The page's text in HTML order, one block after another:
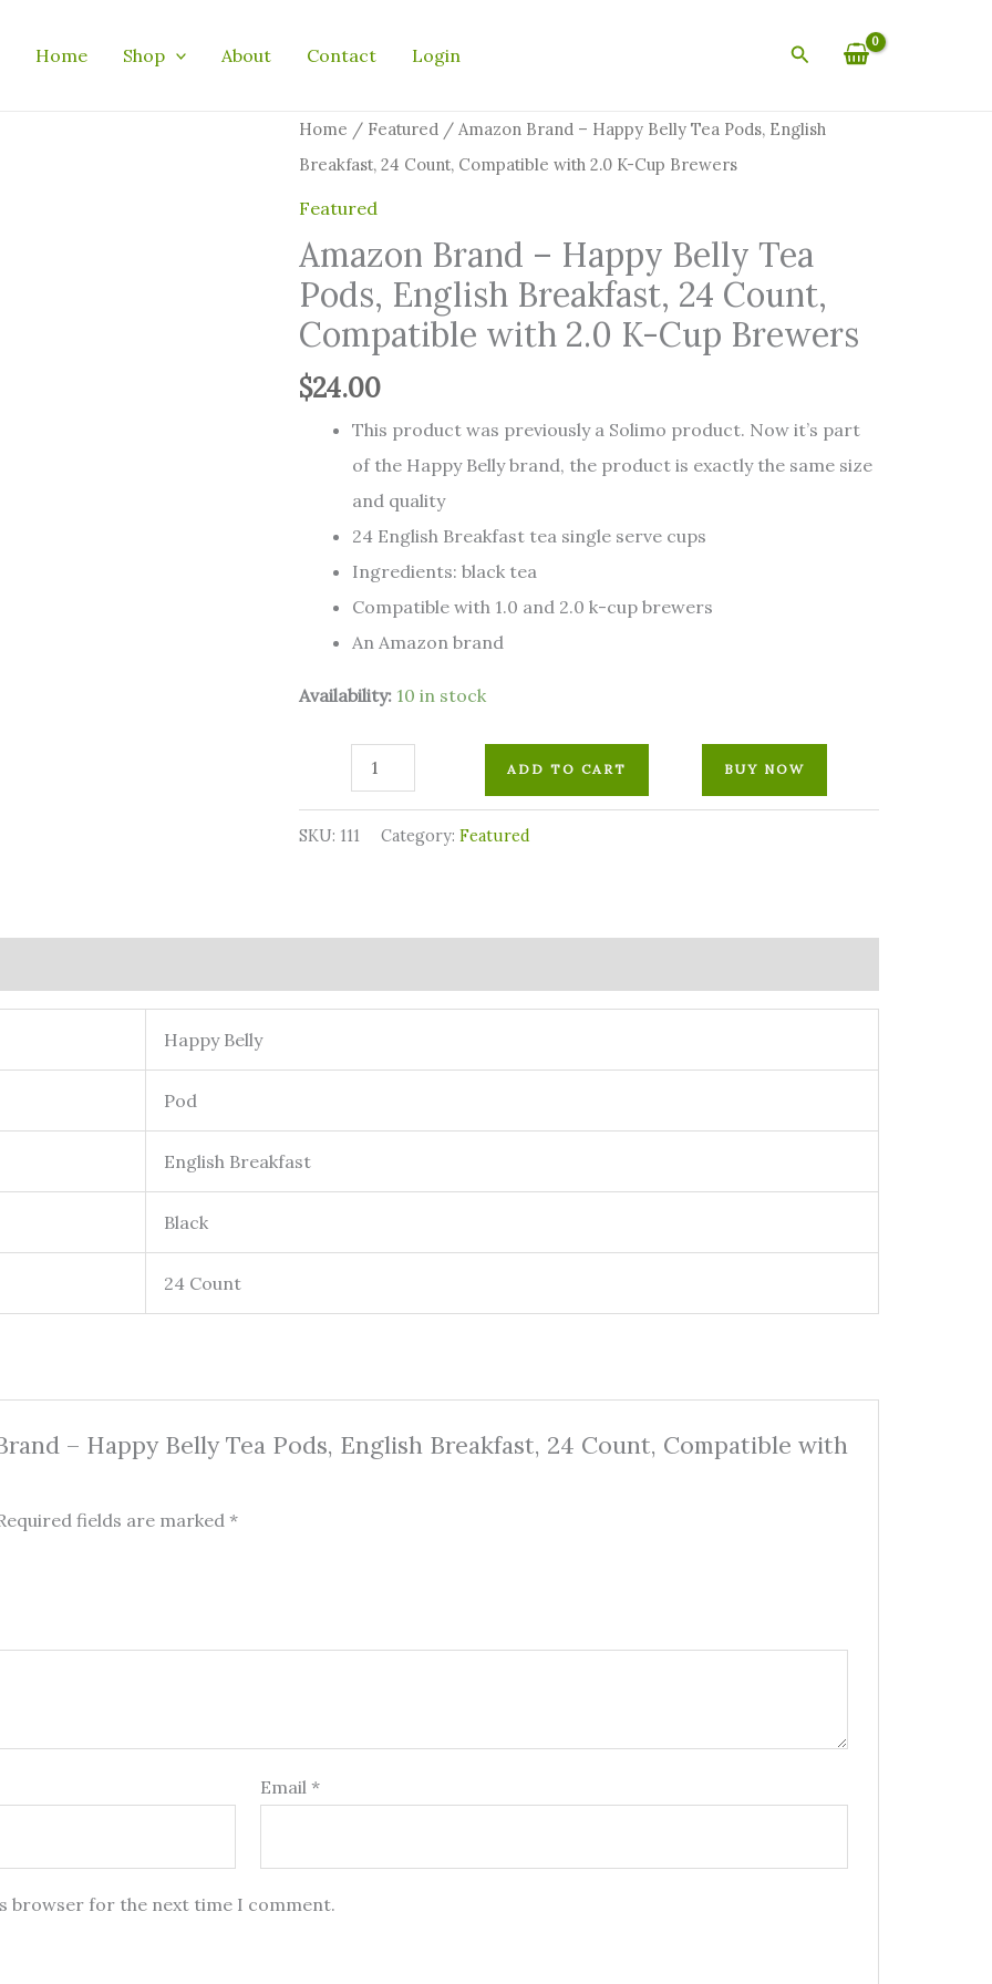
Home Shop About Contact Login Search
Home / Featured/ Amazon Brand – Happy Belly Tea Pods, English
Breakfast, 24 Count, Compatible with 2.0 K-Cup Brewers
Featured
Amazon Brand – Happy Belly Tea
Pods, English Breakfast, 24 Count,
Compatible with 2.0 K-Cup Brewers
$24.00
This product was previously a Solimo product. Now it’s part
of the Happy Belly brand, the product is exactly the same size
and quality
24 English Breakfast tea single serve cups
Ingredients: black tea
Compatible with 1.0 and 2.0 k-cup brewers
An Amazon brand
Availability: 10 in stock
Amazon
Brand
Belly
Tea
Pods,
English
Compatible
2.0
Brewers
ADD TO CART BUY NOW
SKU: 111 Category: Featured
Happy Belly
Pod
English Breakfast
Black
24 Count
– Happy Belly Tea Pods, English Breakfast, 24 Count, Compatible with
fields are marked *
Email *
browser for the next time I comment.